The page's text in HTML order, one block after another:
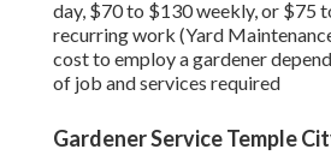
day, $70 to $130 weekly, or $75
recurring work (Yard
cost to employ a gardener
of job and services required
Gardener Service Temple